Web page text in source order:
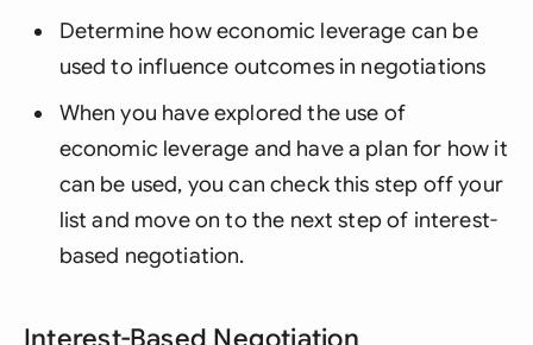
Determine how economic leverage can be
used to influence outcomes in negotiations
When you have explored the use of
economic leverage and have a plan for how it
can be used, you can check this step off your
list and move on to the next step of interest-
based negotiation.
Interest-Based Negotiation